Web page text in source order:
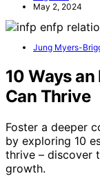
May 2, 2024
Jung Myers-
10 Ways an
Can Thrive
Foster a deeper
by exploring 10
thrive – discover
growth.